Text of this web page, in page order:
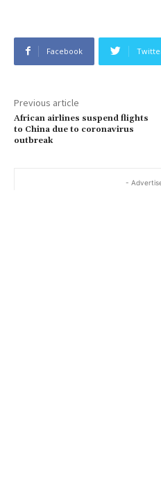
Facebook
Previous article
African airlines suspend flights
to China due to coronavirus
outbreak
-